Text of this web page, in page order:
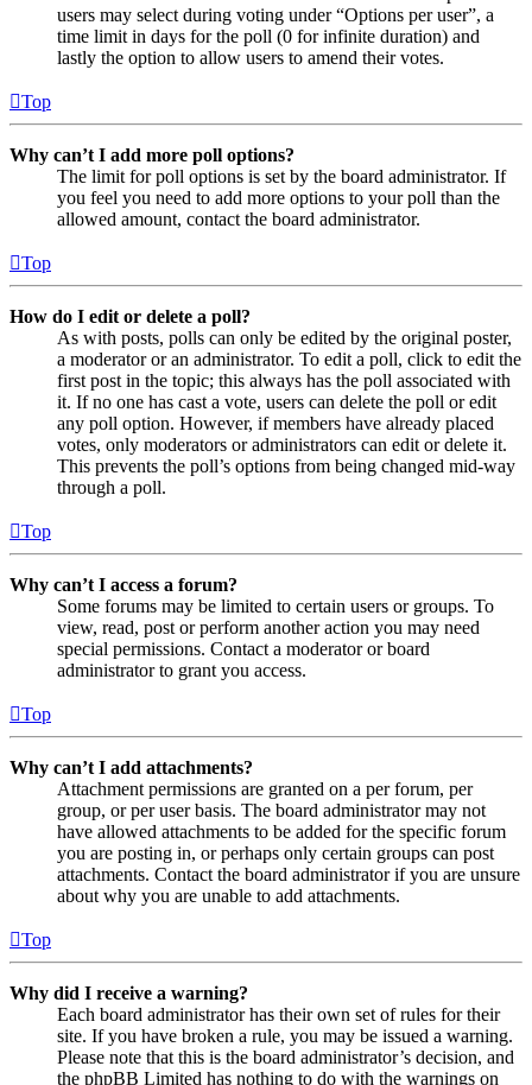
users may select during voting under “Options per user”, a
time limit in days for the poll (0 for infinite duration) and
lastly the option to allow users to amend their votes.
Top
Why can’t I add more poll options?
The limit for poll options is set by the board administrator. If
you feel you need to add more options to your poll than the
allowed amount, contact the board administrator.
Top
How do I edit or delete a poll?
As with posts, polls can only be edited by the original poster,
a moderator or an administrator. To edit a poll, click to edit the
first post in the topic; this always has the poll associated with
it. If no one has cast a vote, users can delete the poll or edit
any poll option. However, if members have already placed
votes, only moderators or administrators can edit or delete it.
This prevents the poll’s options from being changed mid-way
through a poll.
Top
Why can’t I access a forum?
Some forums may be limited to certain users or groups. To
view, read, post or perform another action you may need
special permissions. Contact a moderator or board
administrator to grant you access.
Top
Why can’t I add attachments?
Attachment permissions are granted on a per forum, per
group, or per user basis. The board administrator may not
have allowed attachments to be added for the specific forum
you are posting in, or perhaps only certain groups can post
attachments. Contact the board administrator if you are unsure
about why you are unable to add attachments.
Top
Why did I receive a warning?
Each board administrator has their own set of rules for their
site. If you have broken a rule, you may be issued a warning.
Please note that this is the board administrator’s decision, and
the phpBB Limited has nothing to do with the warnings on